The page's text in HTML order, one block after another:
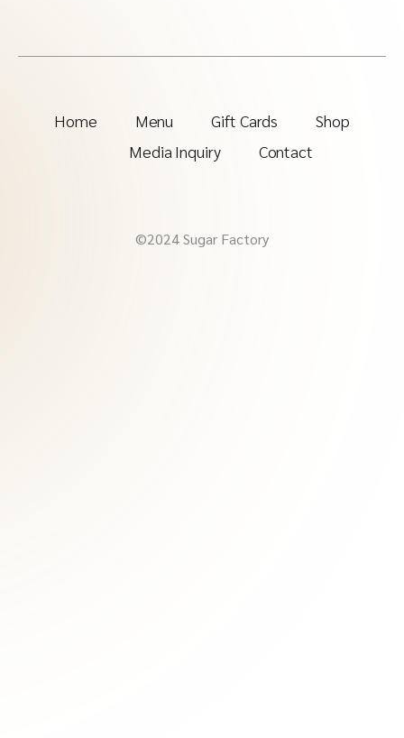
Home Menu Gift Cards
Shop
Media Inquiry
Contact
©2024 Sugar Factory